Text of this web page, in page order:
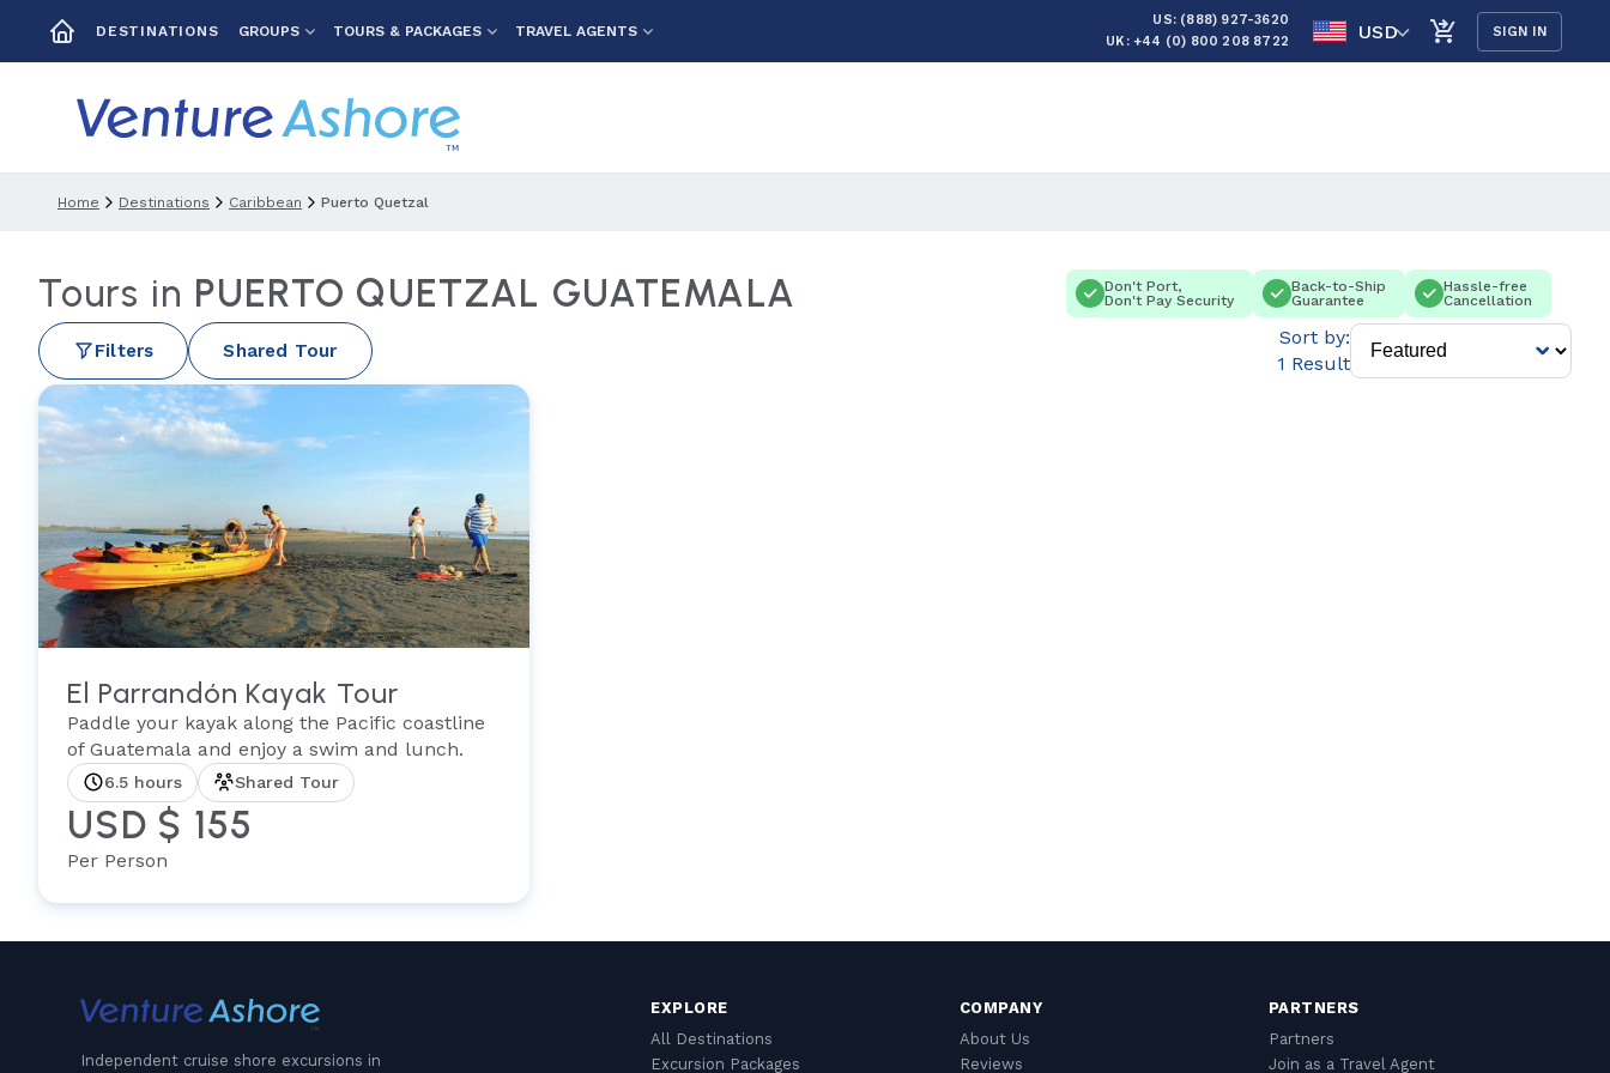
DESTINATIONS GROUPS TOURS & PACKAGES TRAVEL AGENTS
US: (888) 927-3620
UK: +44 (0) 800 208 8722
USD SIGN IN
Home Destinations Caribbean Puerto Quetzal
Tours in PUERTO QUETZAL GUATEMALA
Don't Port,
Don't Pay Security
Back-to-Ship
Guarantee
Hassle-free
Cancellation
Filters Shared Tour
Sort by:
1 Result
El Parrandón Kayak Tour
Paddle your kayak along the Pacific coastline
of Guatemala and enjoy a swim and lunch.
6.5 hours Shared Tour
USD $ 155
Per Person
Independent cruise shore excursions in
EXPLORE
All Destinations
Excursion Packages
COMPANY
About Us
Reviews
PARTNERS
Partners
Join as a Travel Agent